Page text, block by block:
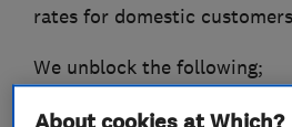
rates for domestic
We unblock the following;